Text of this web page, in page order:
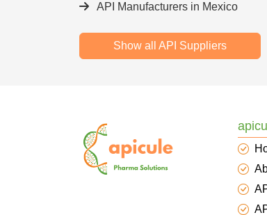
API Manufacturers in Mexico
Show all API Suppliers